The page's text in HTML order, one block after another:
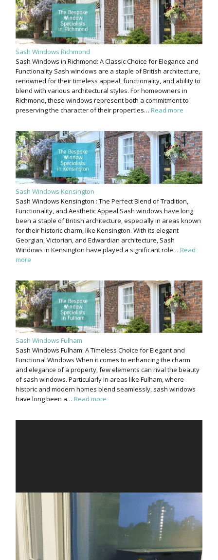
Sash Windows Richmond
Sash Windows in Richmond: A Classic Choice for Elegance and
Functionality Sash windows are a staple of British architecture,
renowned for their timeless appeal, functionality, and ability to
blend with various architectural styles. For homeowners in
Richmond, these windows represent both a commitment to
preserving the character of their properties… Read more
Sash Windows Kensington
Sash Windows Kensington : The Perfect Blend of Tradition,
Functionality, and Aesthetic Appeal Sash windows have long
been a staple of British architecture, especially in areas known
for their historic charm, like Kensington. With its elegant
Georgian, Victorian, and Edwardian architecture, Sash
Windows in Kensington have played a significant role… Read
more
Sash Windows Fulham
Sash Windows Fulham: A Timeless Choice for Elegant and
Functional Windows When it comes to enhancing the charm
and elegance of a property, few elements can rival the beauty
of sash windows. Particularly in areas like Fulham, where
historic and modern homes blend seamlessly, sash windows
have long been a… Read more